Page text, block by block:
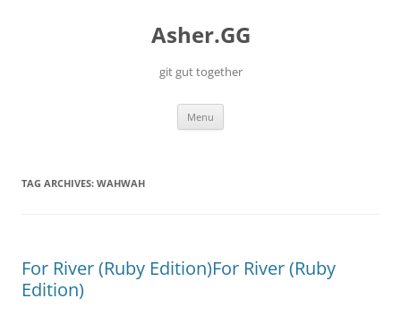
Asher.GG
git gut together
Menu
TAG ARCHIVES: WAHWAH
For River (Ruby Edition)For River (Ruby
Edition)